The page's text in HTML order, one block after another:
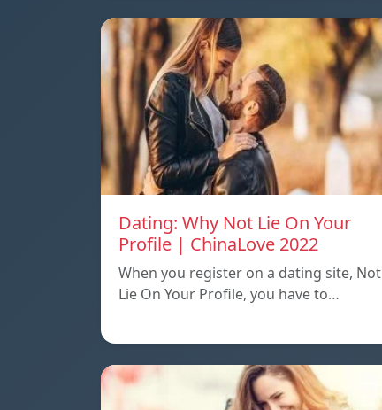
Dating: Why Not Lie On Your
Profile | ChinaLove 2022
When you register on a dating site, Not
Lie On Your Profile, you have to…